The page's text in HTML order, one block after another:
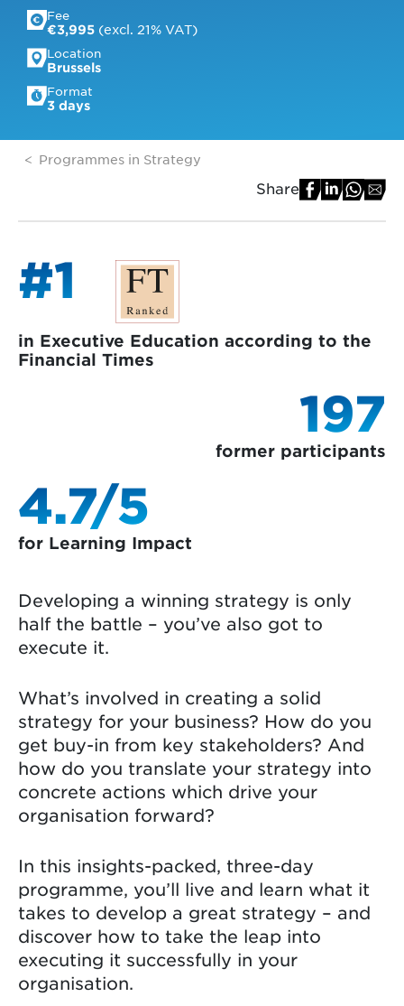
Fee
€3,995 (excl. 21% VAT)
Location
Brussels
Format
3 days
Programmes in Strategy
Share
#1
in Executive Education according to the
Financial Times
197
former participants
4.7/5
for Learning Impact
Developing a winning strategy is only
half the battle – you’ve also got to
execute it.
What’s involved in creating a solid
strategy for your business? How do you
get buy-in from key stakeholders? And
how do you translate your strategy into
concrete actions which drive your
organisation forward?
In this insights-packed, three-day
programme, you’ll live and learn what it
takes to develop a great strategy – and
discover how to take the leap into
executing it successfully in your
organisation.